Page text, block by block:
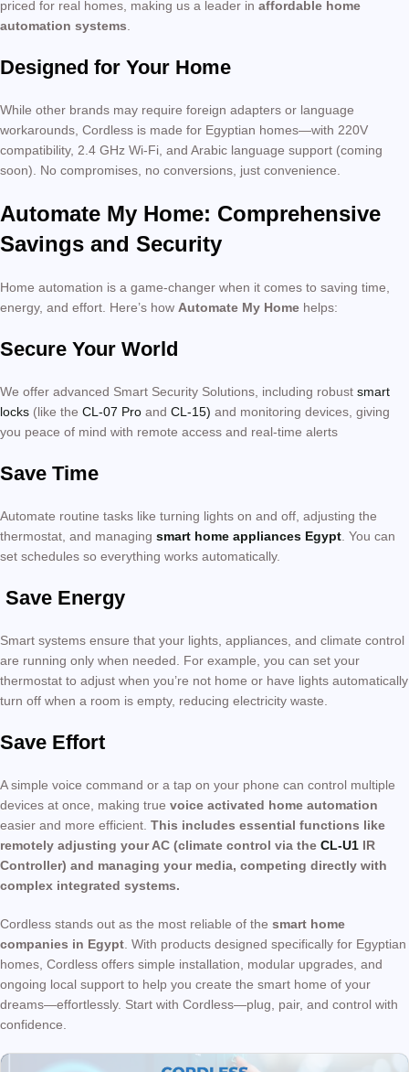
priced for real homes, making us a leader in affordable home
automation systems
Designed for Your Home
While other brands may require foreign adapters or language
workarounds, Cordless is made for Egyptian homes—with 220V
compatibility, 2.4 GHz Wi-Fi, and Arabic language support (coming
soon). No compromises, no conversions, just convenience.
Automate My Home: Comprehensive
Savings and Security
Home automation is a game-changer when it comes to saving time,
energy, and effort. Here’s how Automate My Home helps:
Secure Your World
We offer advanced Smart Security Solutions, including robust smart
locks (like the CL-07 Pro and CL-15) and monitoring devices, giving
you peace of mind with remote access and real-time alerts
Save Time
Automate routine tasks like turning lights on and off, adjusting the
thermostat, and managing smart home appliances Egypt . You can
set schedules so everything works automatically.
Save Energy
Smart systems ensure that your lights, appliances, and climate control
are running only when needed. For example, you can set your
thermostat to adjust when you’re not home or have lights automatically
turn off when a room is empty, reducing electricity waste.
Save Effort
A simple voice command or a tap on your phone can control multiple
devices at once, making true voice activated home automation
easier and more efficient. This includes essential functions like
remotely adjusting your AC (climate control via the CL-U1 IR
Controller) and managing your media, competing directly with
complex integrated systems.
Cordless stands out as the most reliable of the smart home
companies in Egypt . With products designed specifically for Egyptian
homes, Cordless offers simple installation, modular upgrades, and
ongoing local support to help you create the smart home of your
dreams—effortlessly. Start with Cordless—plug, pair, and control with
confidence.